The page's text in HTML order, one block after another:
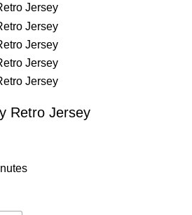
Retro Jersey